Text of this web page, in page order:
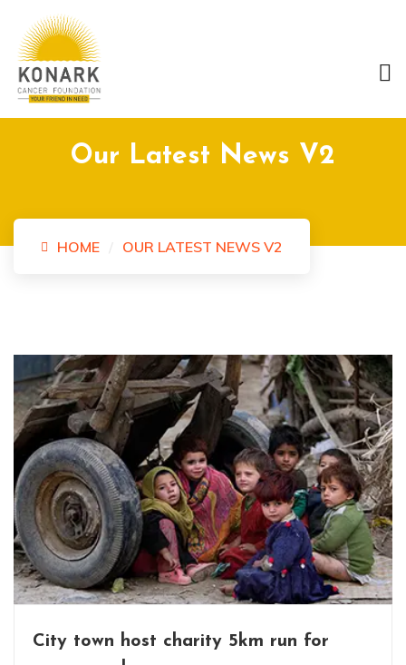
Our Latest News V2
HOME OUR LATEST NEWS V2
City town host charity 5km run for